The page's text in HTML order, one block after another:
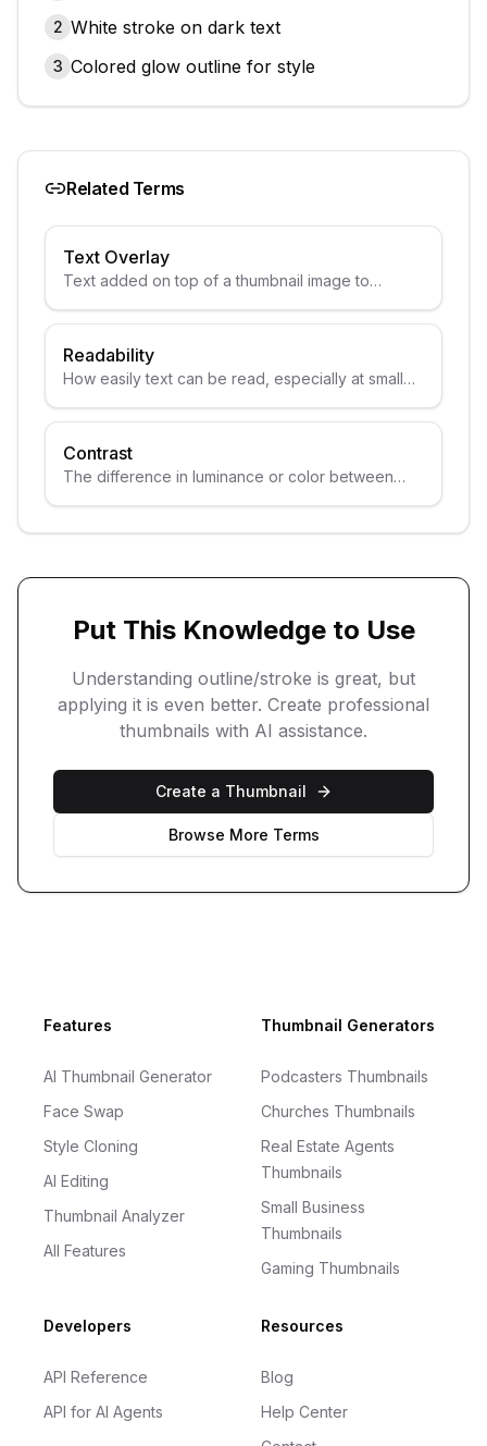
2 White stroke on dark text
3 Colored glow outline for style
Related Terms
Text Overlay
Text added on top of a thumbnail image to
Readability
How easily text can be read, especially at small
Contrast
The difference in luminance or color between
Put This Knowledge to Use
Understanding outline/stroke is great, but
applying it is even better. Create professional
thumbnails with AI assistance.
Create a Thumbnail
Browse More Terms
FooterFeatures
AI Thumbnail Generator
Face Swap
Style Cloning
AI Editing
Thumbnail Analyzer
All Features
Thumbnail Generators
Podcasters Thumbnails
Churches Thumbnails
Real Estate Agents
Thumbnails
Small Business
Thumbnails
Gaming Thumbnails
Developers
API Reference
API for AI Agents
Resources
Blog
Help Center